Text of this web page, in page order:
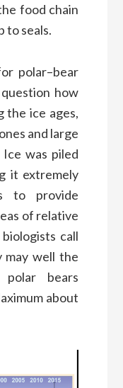
food chain
to seals.
polar–bear
how
the ice ages,
and large
Ice was piled
it extremely
to provide
of relative
gists call
may well the
bears
about